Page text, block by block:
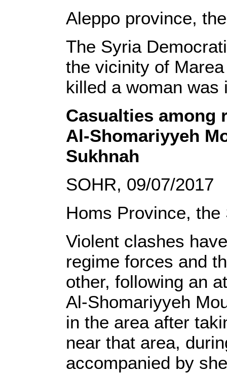
Aleppo province,
The Syria
the vicinity of
killed a woman was
Casualties among
Al-Shomariyyeh
Sukhnah
SOHR, 09/07/2017
Homs Province,
Violent clashes
regime forces and
other, following an
Al-Shomariyyeh
in the area after
near that area,
accompanied by